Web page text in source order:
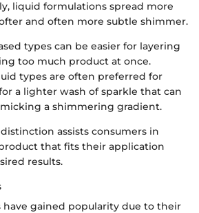
liquid formulations spread more
and often more subtle shimmer.
types can be easier for layering
too much product at once.
types are often preferred for
a lighter wash of sparkle that can
a shimmering gradient.
assists consumers in
that fits their application
results.
have gained popularity due to their